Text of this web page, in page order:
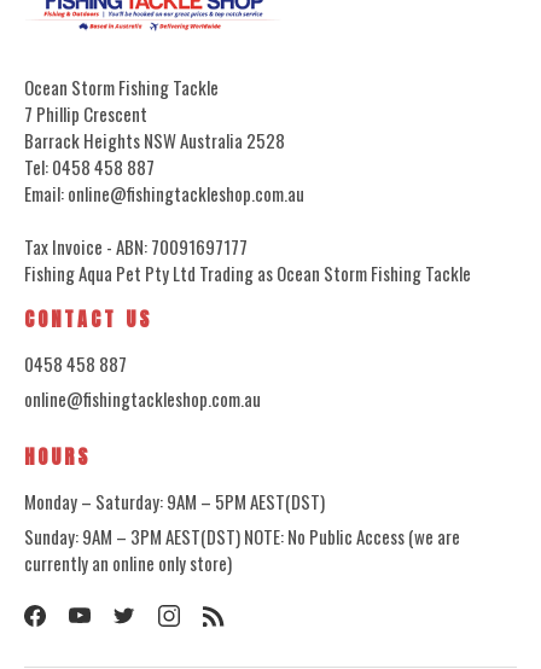
Ocean Storm Fishing Tackle
7 Phillip Crescent
Barrack Heights NSW Australia 2528
Tel: 0458 458 887
Email: online@fishingtackleshop.com.au
Tax Invoice - ABN: 70091697177
Fishing Aqua Pet Pty Ltd Trading as Ocean Storm Fishing Tackle
CONTACT US
0458 458 887
online@fishingtackleshop.com.au
HOURS
Monday – Saturday: 9AM – 5PM AEST(DST)
Sunday: 9AM – 3PM AEST(DST) NOTE: No Public Access (we are
currently an online only store)